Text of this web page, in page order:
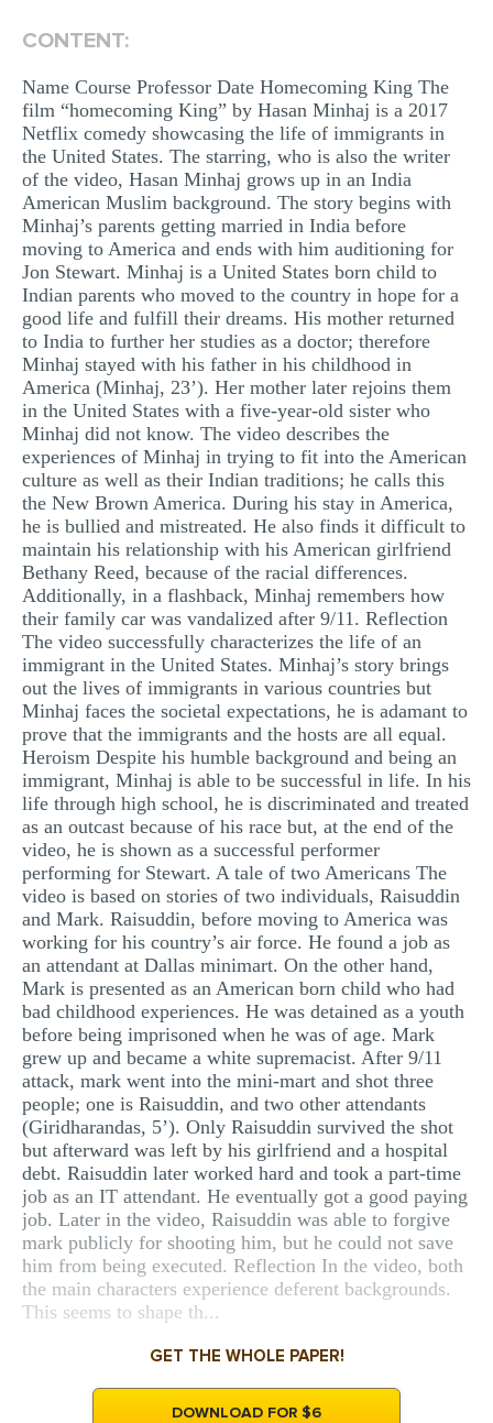
REACTION PAPER
POWERPOINT PRESENTATION
STATISTICS PROJECT
MULTIPLE CHOICE QUESTIONS
RESUME WRITING
OTHER (NOT LISTED)
CONTENT:
Name Course Professor Date Homecoming King The
film “homecoming King” by Hasan Minhaj is a 2017
Netflix comedy showcasing the life of immigrants in
the United States. The starring, who is also the writer
of the video, Hasan Minhaj grows up in an India
American Muslim background. The story begins with
Minhaj’s parents getting married in India before
moving to America and ends with him auditioning for
Jon Stewart. Minhaj is a United States born child to
Indian parents who moved to the country in hope for a
good life and fulfill their dreams. His mother returned
to India to further her studies as a doctor; therefore
Minhaj stayed with his father in his childhood in
America (Minhaj, 23’). Her mother later rejoins them
in the United States with a five-year-old sister who
Minhaj did not know. The video describes the
experiences of Minhaj in trying to fit into the American
culture as well as their Indian traditions; he calls this
the New Brown America. During his stay in America,
he is bullied and mistreated. He also finds it difficult to
maintain his relationship with his American girlfriend
Bethany Reed, because of the racial differences.
Additionally, in a flashback, Minhaj remembers how
their family car was vandalized after 9/11. Reflection
The video successfully characterizes the life of an
immigrant in the United States. Minhaj’s story brings
out the lives of immigrants in various countries but
Minhaj faces the societal expectations, he is adamant to
prove that the immigrants and the hosts are all equal.
Heroism Despite his humble background and being an
immigrant, Minhaj is able to be successful in life. In his
life through high school, he is discriminated and treated
as an outcast because of his race but, at the end of the
video, he is shown as a successful performer
performing for Stewart. A tale of two Americans The
video is based on stories of two individuals, Raisuddin
and Mark. Raisuddin, before moving to America was
working for his country’s air force. He found a job as
an attendant at Dallas minimart. On the other hand,
Mark is presented as an American born child who had
bad childhood experiences. He was detained as a youth
before being imprisoned when he was of age. Mark
grew up and became a white supremacist. After 9/11
attack, mark went into the mini-mart and shot three
people; one is Raisuddin, and two other attendants
(Giridharandas, 5’). Only Raisuddin survived the shot
but afterward was left by his girlfriend and a hospital
debt. Raisuddin later worked hard and took a part-time
job as an IT attendant. He eventually got a good paying
job. Later in the video, Raisuddin was able to forgive
mark publicly for shooting him, but he could not save
him from being executed. Reflection In the video, both
the main characters experience deferent backgrounds.
This seems to shape th...
GET THE WHOLE PAPER!
DOWNLOAD FOR $6